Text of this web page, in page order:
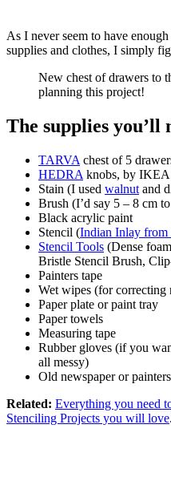
As I never seem to have
supplies and clothes, I simply
New chest of drawers to
planning this project!
The supplies you’ll
TARVA chest of 5
HEDRA knobs, by IKEA
Stain (I used walnut and
Brush (I’d say 5 – 8 cm
Black acrylic paint
Stencil (Indian Inlay from
Stencil Tools (Dense
Bristle Stencil Brush,
Painters tape
Wet wipes (for correcting
Paper plate or paint tray
Paper towels
Measuring tape
Rubber gloves (if you
all messy)
Old newspaper or
Related: Everything you need
Stenciling Projects you will love.